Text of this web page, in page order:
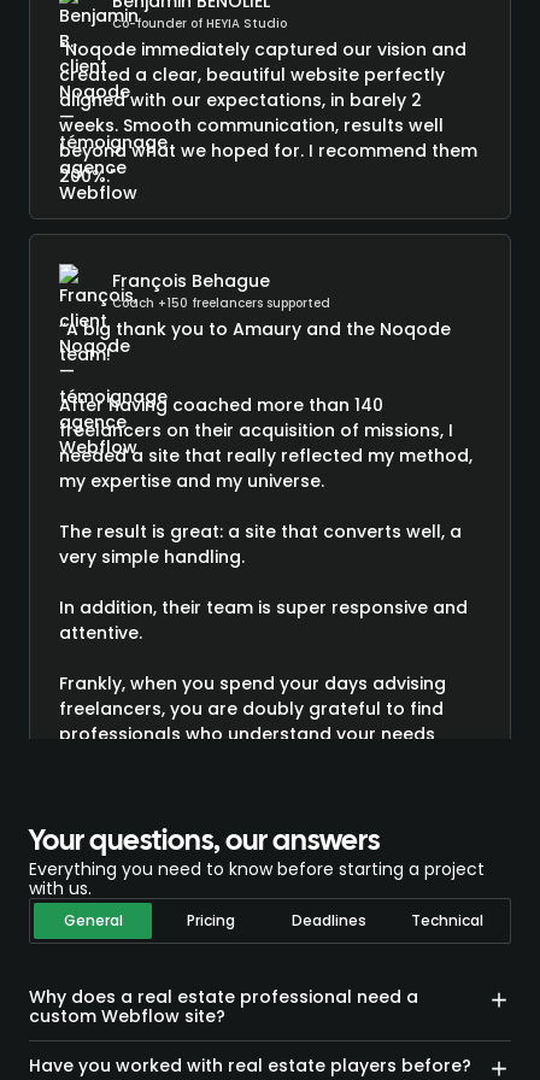
Co-founder of HEYIA Studio
"Noqode immediately captured our vision and
created a clear, beautiful website perfectly
aligned with our expectations, in barely 2
weeks. Smooth communication, results well
beyond what we hoped for. I recommend them
200%."
François Behague
Coach +150 freelancers supported
“A big thank you to Amaury and the Noqode
team!
After having coached more than 140
freelancers on their acquisition of missions, I
needed a site that really reflected my method,
my expertise and my universe.
The result is great: a site that converts well, a
very simple handling.
In addition, their team is super responsive and
attentive.
Frankly, when you spend your days advising
freelancers, you are doubly grateful to find
professionals who understand your needs
given my experience as a developer, I am not
the last to be demanding 😉”
Your questions, our answers
Everything you need to know before starting a project
with us.
General Pricing Deadlines Technical
Why does a real estate professional need a
custom Webflow site?
A generic website reflects neither the value of the
properties presented nor the high standards of buyers
Have you worked with real estate players before?